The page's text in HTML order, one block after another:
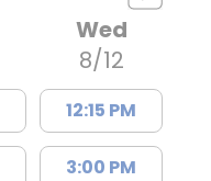
Wed
8/12
12:15 PM
3:00 PM